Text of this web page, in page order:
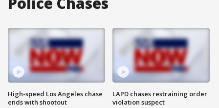
High-speed Los Angeles chase
ends with shootout
LAPD chases restraining order
violation suspect